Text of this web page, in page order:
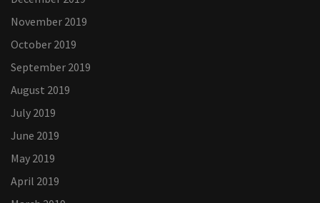
November 2019
October 2019
September 2019
August 2019
July 2019
June 2019
May 2019
April 2019